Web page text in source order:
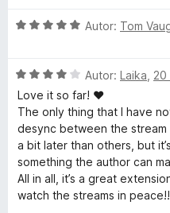
r
T
w
i
t
:
5
O
n
a
5
/
5
Autor: Tom
O
c
e
n
a
4
/
Autor: Laika 20
Love it so far! ♥
The only thing that I have
desync between the
a bit later than others, but
something the author can
All in all, it’s a great
watch the streams in